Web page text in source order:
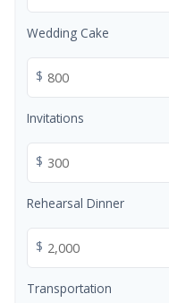
Wedding Cake
$
Invitations
$
Rehearsal Dinner
$
Transportation